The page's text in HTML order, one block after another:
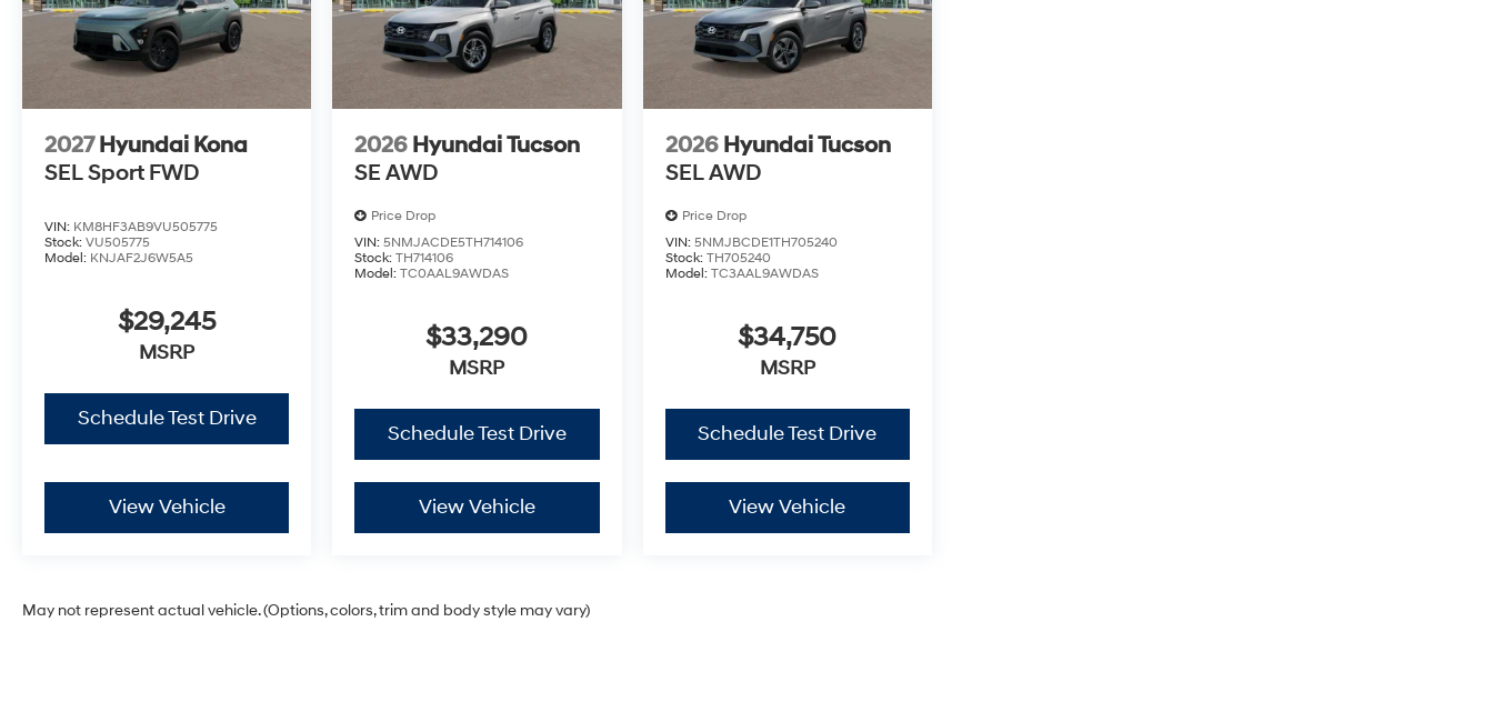
2027 Hyundai Kona
SEL Sport FWD
VIN: KM8HF3AB9VU505775
Stock: VU505775
Model: KNJAF2J6W5A5
$29,245
MSRP
Schedule Test Drive
View Vehicle
2026 Hyundai Tucson
SE AWD
Price Drop
VIN:5NMJACDE5TH714106
Stock:TH714106
Model:TC0AAL9AWDAS
$33,290
MSRP
Schedule Test Drive
View Vehicle
2026 Hyundai Tucson
SEL AWD
Price Drop
VIN: 5NMJBCDE1TH705240
Stock: TH705240
Model: TC3AAL9AWDAS
$34,750
MSRP
Schedule Test Drive
View Vehicle
May not represent actual vehicle. (Options, colors, trim and body style may vary)